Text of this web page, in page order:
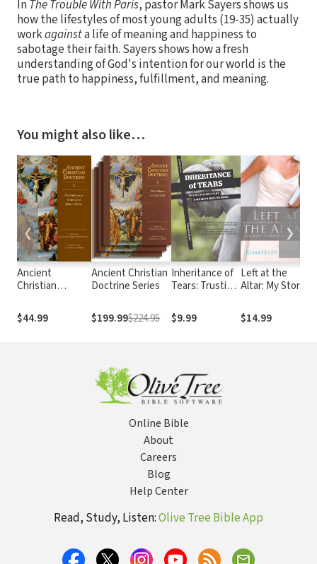
InThe Trouble With Paris, pastor Mark Sayers shows us
how the lifestyles of most young adults (19-35) actually
workagainsta life of meaning and happiness to
sabotage their faith. Sayers shows how a fresh
understanding of God's intention for our world is the
true path to happiness, fulfillment, and meaning.
You might also like…
Ancient
Christian
We Believe in
One Lord Jesus
$44.99
Ancient Christian
Doctrine Series
$199.99$224.95
Inheritance of
Tears: Trusting
When Death
Visits the
$9.99
Left at the
Altar: My Story
Healing for
Every Woman
$14.99
❮ ❯
Online Bible
About
Careers
Blog
Help Center
Read, Study, Listen:Olive Tree Bible App